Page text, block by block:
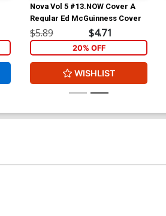
Nova Vol 5 #13.NOW Cover A
Regular Ed McGuinness Cover
$5.89 $4.71
20% OFF
WISHLIST